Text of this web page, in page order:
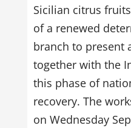
Sicilian citrus
of a renewed
branch to present
together with the
this phase of
recovery. The
on Wednesday